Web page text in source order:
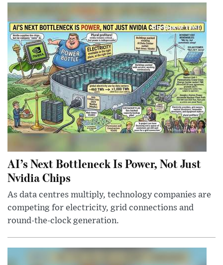
AI’s Next Bottleneck Is Power, Not Just
Nvidia Chips
As data centres multiply, technology companies are
competing for electricity, grid connections and
round-the-clock generation.